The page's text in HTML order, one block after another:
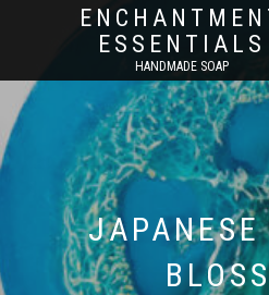
ESSENTIALS
HANDMADE SOAP
JAPANESE